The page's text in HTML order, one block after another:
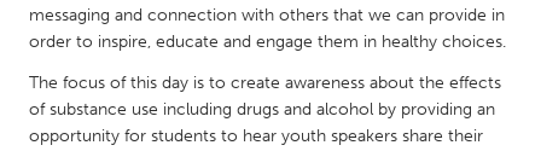
NETHERLANDS
Leiden
Rotterdam
Utrecht
messaging and connection with others that we can provide in
order to inspire, educate and engage them in healthy choices.
The focus of this day is to create awareness about the effects
of substance use including drugs and alcohol by providing an
opportunity for students to hear youth speakers share their